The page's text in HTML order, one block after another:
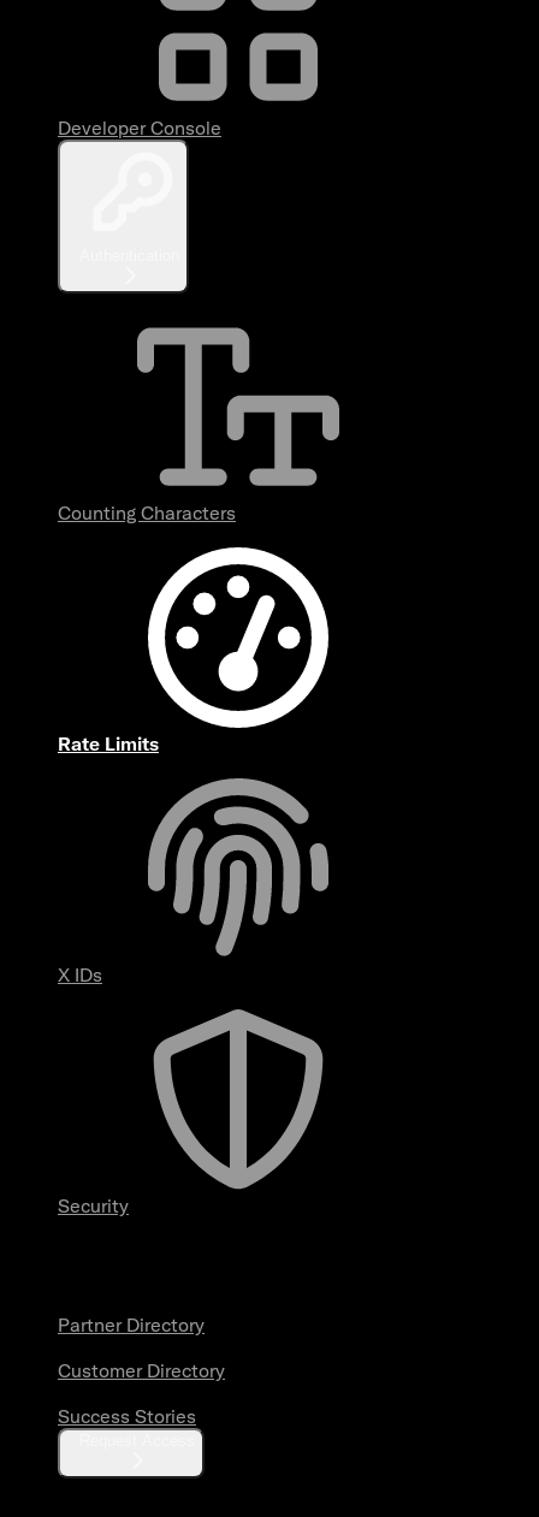
Developer Console
Counting Characters
Rate Limits
X IDs
Security
Partner Directory
Customer Directory
Success Stories